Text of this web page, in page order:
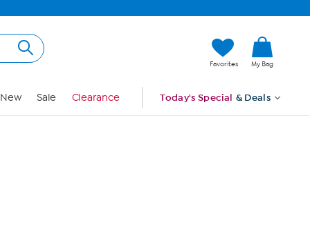
Favorites My Bag
New Sale Clearance Today's Special & Deals